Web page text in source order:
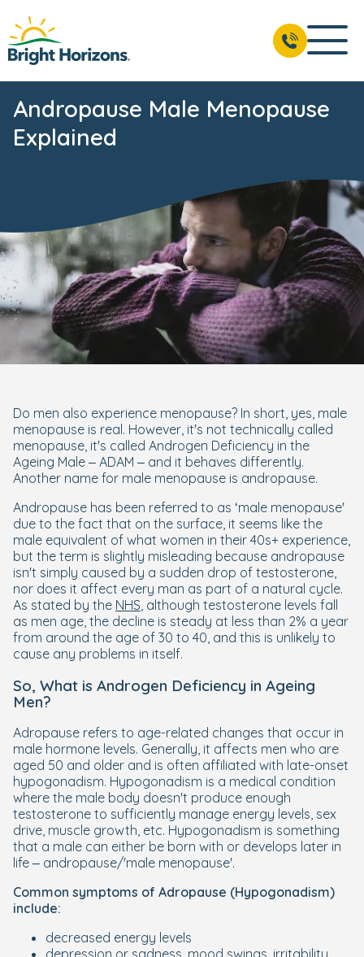
Andropause Male Menopause
Explained
Do men also experience menopause? In short, yes, male
menopause is real. However, it's not technically called
menopause, it's called Androgen Deficiency in the
Ageing Male – ADAM – and it behaves differently.
Another name for male menopause is andropause.
Andropause has been referred to as ‘male menopause'
due to the fact that on the surface, it seems like the
male equivalent of what women in their 40s+ experience,
but the term is slightly misleading because andropause
isn't simply caused by a sudden drop of testosterone,
nor does it affect every man as part of a natural cycle.
As stated by the NHS, although testosterone levels fall
as men age, the decline is steady at less than 2% a year
from around the age of 30 to 40, and this is unlikely to
cause any problems in itself.
So, What is Androgen Deficiency in Ageing
Men?
Adropause refers to age-related changes that occur in
male hormone levels. Generally, it affects men who are
aged 50 and older and is often affiliated with late-onset
hypogonadism. Hypogonadism is a medical condition
where the male body doesn't produce enough
testosterone to sufficiently manage energy levels, sex
drive, muscle growth, etc. Hypogonadism is something
that a male can either be born with or develops later in
life – andropause/'male menopause'.
Common symptoms of Adropause (Hypogonadism)
include:
decreased energy levels